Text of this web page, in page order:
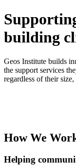
building
Geos Institute builds
the support services
regardless of their
How We
Helping